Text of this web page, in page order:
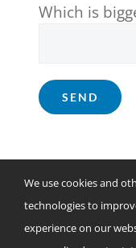
Which is
We use cookies and
technologies to
experience on our